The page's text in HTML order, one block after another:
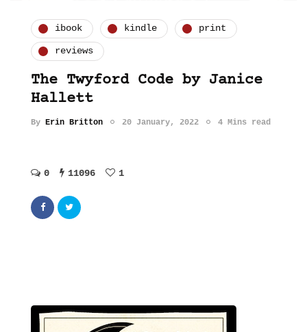
ibook kindle print
reviews
The Twyford Code by Janice
Hallett
By Erin Britton 20 January, 2022 4 Mins read
0 11096 1